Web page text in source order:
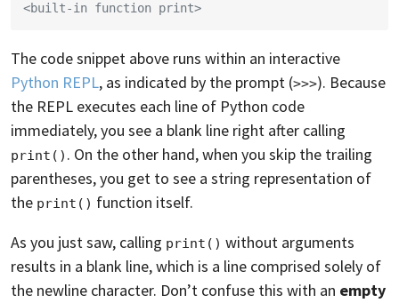
<built-in function print>
The code snippet above runs within an interactive
Python REPL, as indicated by the prompt (>>>). Because
the REPL executes each line of Python code
immediately, you see a blank line right after calling
print() . On the other hand, when you skip the trailing
parentheses, you get to see a string representation of
the print() function itself.
As you just saw, calling print() without arguments
results in a blank line, which is a line comprised solely of
the newline character. Don’t confuse this with an empty